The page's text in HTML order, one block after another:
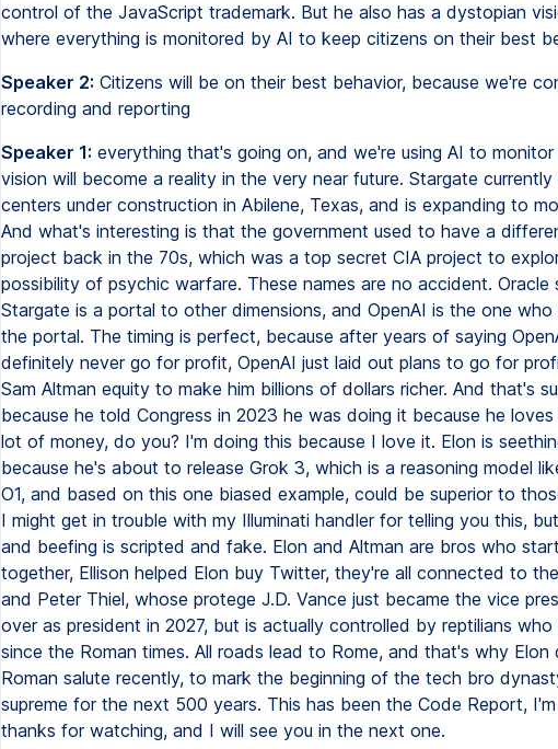
control of the JavaScript trademark. But he also has a dystopian
where everything is monitored by AI to keep citizens on their best
Speaker 2: Citizens will be on their best behavior, because we're
recording and reporting
Speaker 1: everything that's going on, and we're using AI to
vision will become a reality in the very near future. Stargate currently
centers under construction in Abilene, Texas, and is expanding to
And what's interesting is that the government used to have a
project back in the 70s, which was a top secret CIA project to
possibility of psychic warfare. These names are no accident. Oracle
Stargate is a portal to other dimensions, and OpenAI is the one
the portal. The timing is perfect, because after years of saying
definitely never go for profit, OpenAI just laid out plans to go for
Sam Altman equity to make him billions of dollars richer. And that's
because he told Congress in 2023 he was doing it because he loves
lot of money, do you? I'm doing this because I love it. Elon is
because he's about to release Grok 3, which is a reasoning model
O1, and based on this one biased example, could be superior to
I might get in trouble with my Illuminati handler for telling you this,
and beefing is scripted and fake. Elon and Altman are bros who
together, Ellison helped Elon buy Twitter, they're all connected to
and Peter Thiel, whose protege J.D. Vance just became the vice
over as president in 2027, but is actually controlled by reptilians who
since the Roman times. All roads lead to Rome, and that's why Elon
Roman salute recently, to mark the beginning of the tech bro
supreme for the next 500 years. This has been the Code Report,
thanks for watching, and I will see you in the next one.